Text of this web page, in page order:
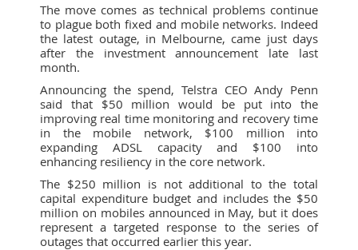
The move comes as technical problems continue
to plague both fixed and mobile networks. Indeed
the latest outage, in Melbourne, came just days
after the investment announcement late last
month.
Announcing the spend, Telstra CEO Andy Penn
said that $50 million would be put into the
improving real time monitoring and recovery time
in the mobile network, $100 million into
expanding ADSL capacity and $100 into
enhancing resiliency in the core network.
The $250 million is not additional to the total
capital expenditure budget and includes the $50
million on mobiles announced in May, but it does
represent a targeted response to the series of
outages that occurred earlier this year.